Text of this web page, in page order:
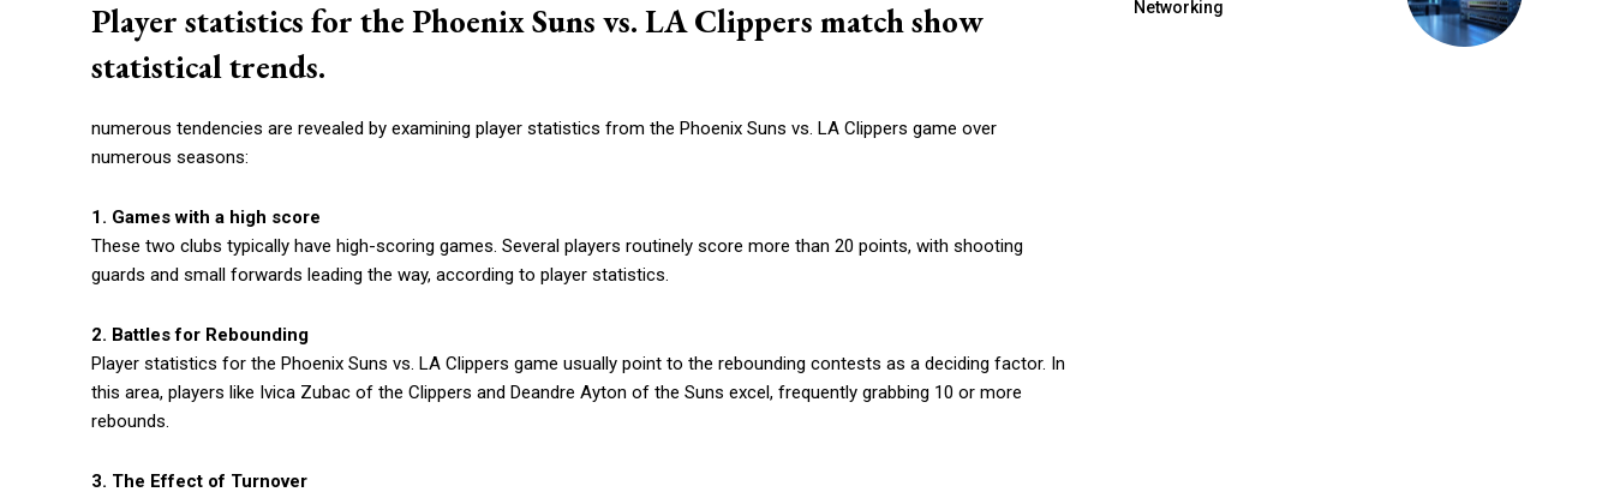
Player statistics for the Phoenix Suns vs. LA Clippers match show
statistical trends.
numerous tendencies are revealed by examining player statistics from the Phoenix Suns vs. LA Clippers game over
numerous seasons:
1. Games with a high score
These two clubs typically have high-scoring games. Several players routinely score more than 20 points, with shooting
guards and small forwards leading the way, according to player statistics.
2. Battles for Rebounding
Player statistics for the Phoenix Suns vs. LA Clippers game usually point to the rebounding contests as a deciding factor. In
this area, players like Ivica Zubac of the Clippers and Deandre Ayton of the Suns excel, frequently grabbing 10 or more
rebounds.
3. The Effect of Turnover
Networking